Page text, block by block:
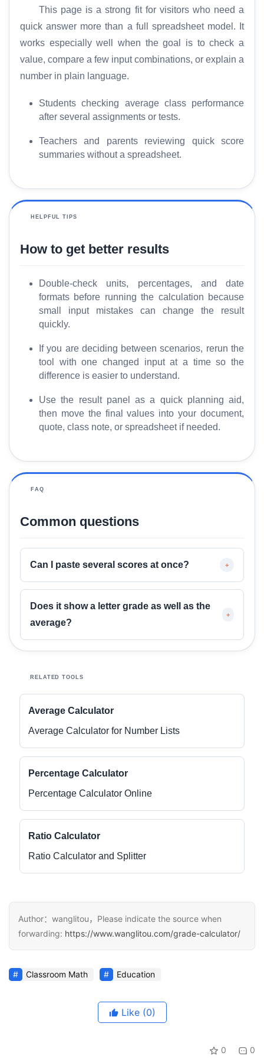
This page is a strong fit for visitors who need a
quick answer more than a full spreadsheet model. It
works especially well when the goal is to check a
value, compare a few input combinations, or explain a
number in plain language.
Students checking average class performance
after several assignments or tests.
Teachers and parents reviewing quick score
summaries without a spreadsheet.
HELPFUL TIPS
How to get better results
Double-check units, percentages, and date
formats before running the calculation because
small input mistakes can change the result
quickly.
If you are deciding between scenarios, rerun the
tool with one changed input at a time so the
difference is easier to understand.
Use the result panel as a quick planning aid,
then move the final values into your document,
quote, class note, or spreadsheet if needed.
FAQ
Common questions
Can I paste several scores at once? +
Does it show a letter grade as well as the
average?
+
RELATED TOOLS
Average Calculator
Average Calculator for Number Lists
Percentage Calculator
Percentage Calculator Online
Ratio Calculator
Ratio Calculator and Splitter
Author：wanglitou，Please indicate the source when
forwarding: https://www.wanglitou.com/grade-calculator/
Classroom Math Education
Like (0)
0 0